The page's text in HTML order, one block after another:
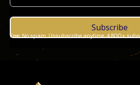
Subscribe
Free. No spam. Unsubscribe anytime. 4,800+